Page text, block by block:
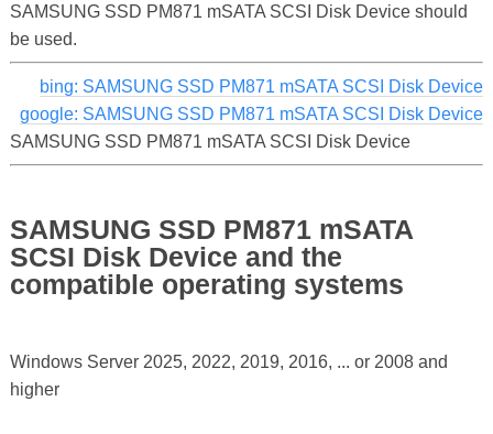
SAMSUNG SSD PM871 mSATA SCSI Disk Device should
be used.
bing: SAMSUNG SSD PM871 mSATA SCSI Disk Device
google: SAMSUNG SSD PM871 mSATA SCSI Disk Device
SAMSUNG SSD PM871 mSATA SCSI Disk Device
SAMSUNG SSD PM871 mSATA
SCSI Disk Device and the
compatible operating systems
Windows Server 2025, 2022, 2019, 2016, ... or 2008 and
higher